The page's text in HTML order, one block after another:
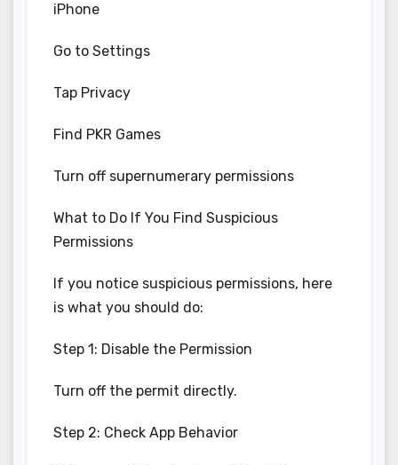
iPhone
Go to Settings
Tap Privacy
Find PKR Games
Turn off supernumerary permissions
What to Do If You Find Suspicious
Permissions
If you notice suspicious permissions, here
is what you should do:
Step 1: Disable the Permission
Turn off the permit directly.
Step 2: Check App Behavior